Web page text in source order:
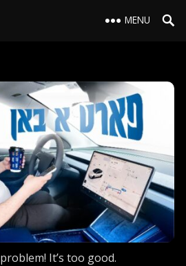
MENU
It’s too good.